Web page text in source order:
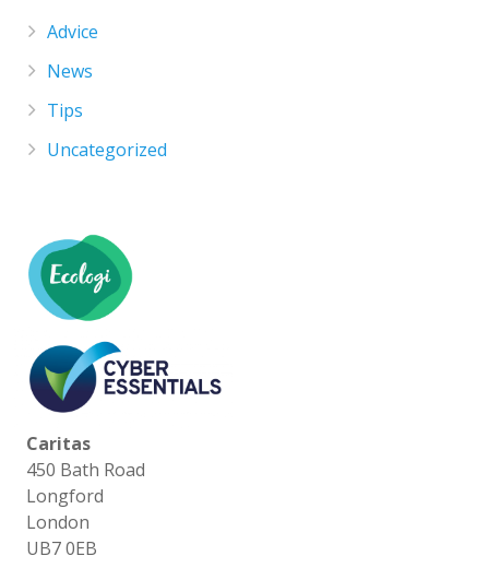
Advice
News
Tips
Uncategorized
Caritas
450 Bath Road
Longford
London
UB7 0EB